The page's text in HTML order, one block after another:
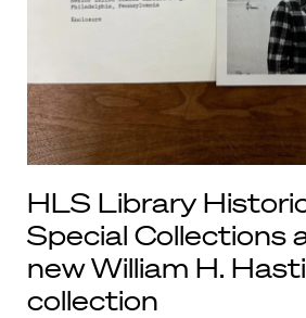
HLS Library
Special Collections
new William H.
collection